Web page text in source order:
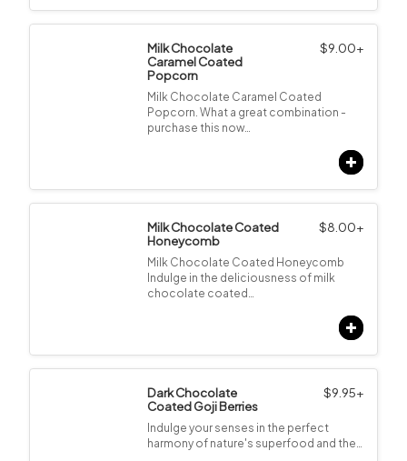
Milk Chocolate
Caramel Coated
Popcorn
$9.00+
Milk Chocolate Caramel Coated
Popcorn. What a great combination -
purchase this now…
Milk Chocolate Coated
Honeycomb
$8.00+
Milk Chocolate Coated Honeycomb
Indulge in the deliciousness of milk
chocolate coated…
Dark Chocolate
Coated Goji Berries
$9.95+
Indulge your senses in the perfect
harmony of nature's superfood and the…